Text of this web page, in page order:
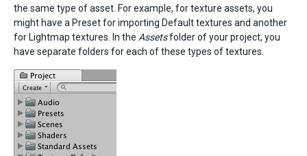
the same type of asset. For example, for texture assets, you
might have a Preset for importing Default textures and another
for Lightmap textures. In the Assetsfolder of your project, you
have separate folders for each of these types of textures.